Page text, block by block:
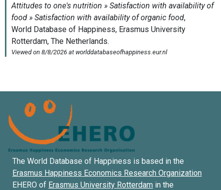
The World Database of Happiness is based in the
Erasmus Happiness Economics Research Organization
EHERO of Erasmus University Rotterdam in the